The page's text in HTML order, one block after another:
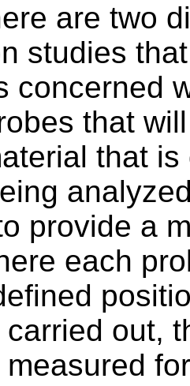
are two
studies
concerned
that
that
provide a
each
out,